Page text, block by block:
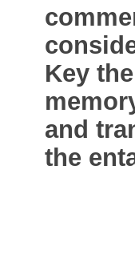
Key
and
the